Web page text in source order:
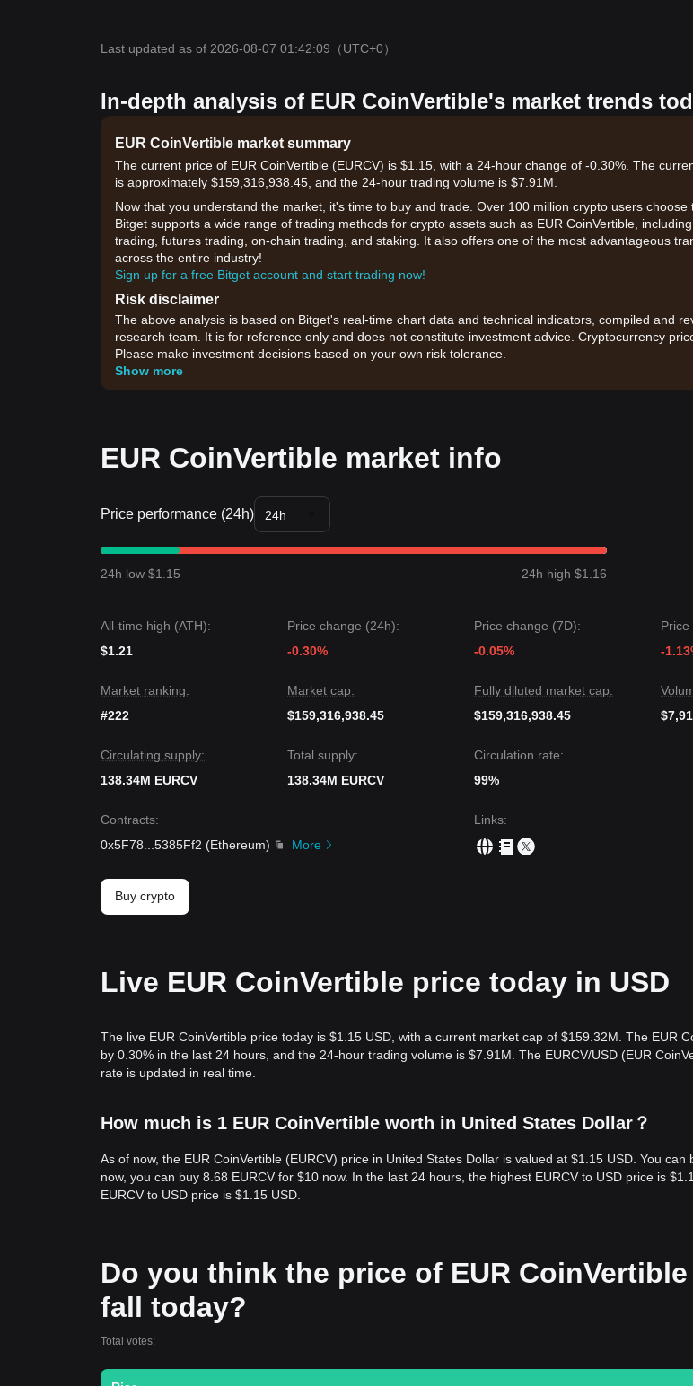
Last updated as of 2026-08-07 01:42:09 （UTC+0）
In-depth analysis of EUR CoinVertible's market trends
EUR CoinVertible market summary
The current price of EUR CoinVertible (EURCV) is $1.15, with a 24-hour change of -0.30%. The
is approximately $159,316,938.45, and the 24-hour trading volume is $7.91M.
Now that you understand the market, it's time to buy and trade. Over 100 million crypto users choose
Bitget supports a wide range of trading methods for crypto assets such as EUR CoinVertible,
trading, futures trading, on-chain trading, and staking. It also offers one of the most advantageous
across the entire industry!
Sign up for a free Bitget account and start trading now!
Risk disclaimer
The above analysis is based on Bitget's real-time chart data and technical indicators, compiled and
research team. It is for reference only and does not constitute investment advice. Cryptocurrency
Please make investment decisions based on your own risk tolerance.
Show more
EUR CoinVertible market info
Price performance (24h) 24h
24h low $1.15 24h high $1.16
All-time high (ATH):
$1.21
Price change (24h):
-0.30%
Price change (7D):
-0.05%
Price
-
Market ranking:
#222
Market cap:
$159,316,938.45
Fully diluted market cap:
$159,316,938.45
Circulating supply:
138.34M EURCV
Total supply:
138.34M EURCV
Circulation rate:
99%
Contracts:
0x5F78
5385Ff2 (Ethereum) More
Links:
Buy crypto
Live EUR CoinVertible price today in USD
The live EUR CoinVertible price today is $1.15 USD, with a current market cap of $159.32M. The EUR
by 0.30% in the last 24 hours, and the 24-hour trading volume is $7.91M. The EURCV/USD (EUR
rate is updated in real time.
How much is 1 EUR CoinVertible worth in United States Dollar？
As of now, the EUR CoinVertible (EURCV) price in United States Dollar is valued at $1.15 USD. You can
now, you can buy 8.68 EURCV for $10 now. In the last 24 hours, the highest EURCV to USD price is
EURCV to USD price is $1.15 USD.
Do you think the price of EUR
fall today?
Total votes: